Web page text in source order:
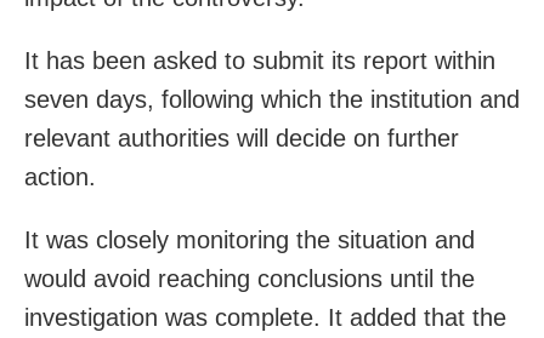
It has been asked to submit its report within
seven days, following which the institution and
relevant authorities will decide on further
action.
It was closely monitoring the situation and
would avoid reaching conclusions until the
investigation was complete. It added that the